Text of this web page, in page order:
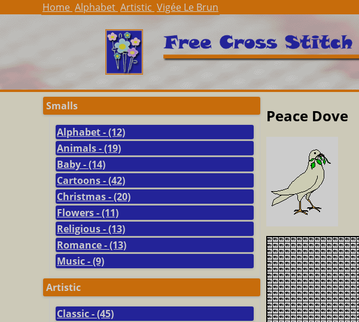
Home Alphabet Artistic Vigée Le Brun
Smalls
Alphabet - (12)
Animals - (19)
Baby - (14)
Cartoons - (42)
Christmas - (20)
Flowers - (11)
Religious - (13)
Romance - (13)
Music - (9)
Artistic
Classic - (45)
Peace Dove